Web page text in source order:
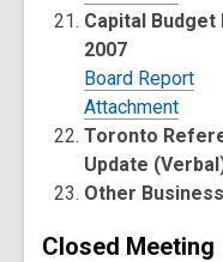
Capital
2007
Board Report
Attachment
Toronto
Update
Other Business
Closed Meeting